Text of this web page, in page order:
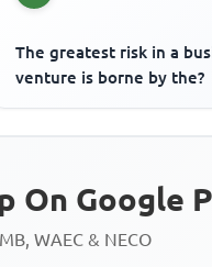
The greatest risk in a
venture is borne by the?
On Google
WAEC & NECO